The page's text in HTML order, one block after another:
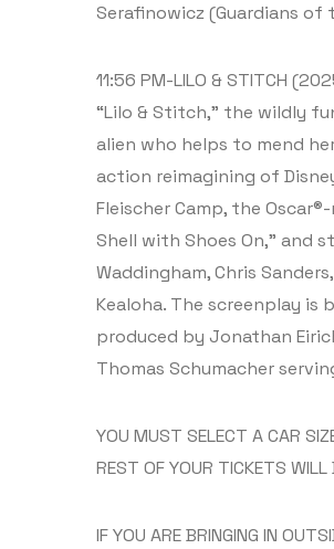
Serafinowicz (Guardians of
11:56 PM-LILO & STITCH
“Lilo & Stitch,” the wildly
alien who helps to mend
action reimagining of
Fleischer Camp, the
Shell with Shoes On,” and
Waddingham, Chris
Kealoha. The screenplay is
produced by Jonathan
Thomas Schumacher
YOU MUST SELECT A CAR
REST OF YOUR TICKETS WILL
IF YOU ARE BRINGING IN